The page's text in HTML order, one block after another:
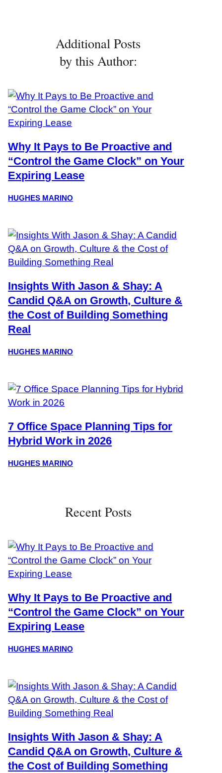
Additional Posts
by this Author:
Why It Pays to Be Proactive and
“Control the Game Clock” on Your
Expiring Lease
HUGHES MARINO
Insights With Jason & Shay: A
Candid Q&A on Growth, Culture &
the Cost of Building Something
Real
HUGHES MARINO
7 Office Space Planning Tips for
Hybrid Work in 2026
HUGHES MARINO
Recent Posts
Why It Pays to Be Proactive and
“Control the Game Clock” on Your
Expiring Lease
HUGHES MARINO
Insights With Jason & Shay: A
Candid Q&A on Growth, Culture &
the Cost of Building Something